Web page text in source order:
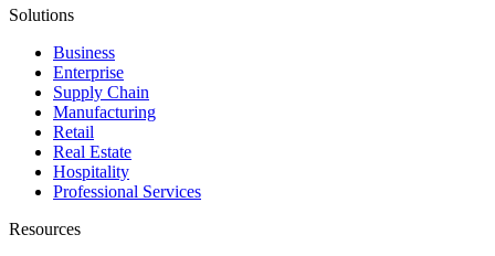
Solutions
Business
Enterprise
Supply Chain
Manufacturing
Retail
Real Estate
Hospitality
Professional Services
Resources